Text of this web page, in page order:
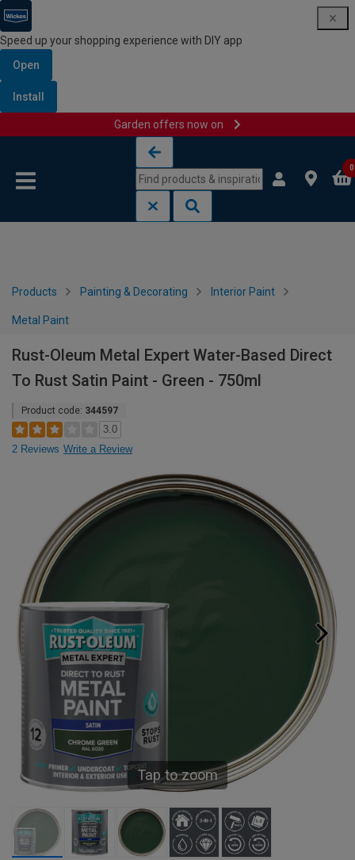
Speed up your shopping experience with DIY app
Open
Install
Garden offers now on
0
Products Painting & Decorating Interior Paint
Metal Paint
Rust-Oleum Metal Expert Water-Based Direct
To Rust Satin Paint - Green - 750ml
Product code: 344597
3.0
2 Reviews Write a Review
Tap to zoom